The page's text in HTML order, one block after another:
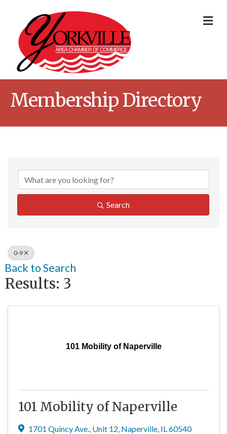
Membership Directory
Search
0-9
Back to Search
Results: 3
101 Mobility of Naperville
101 Mobility of Naperville
1701 Quincy Ave., Unit 12, Naperville, IL60540